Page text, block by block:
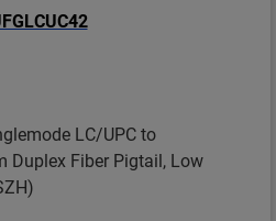
LC/UPC to
Duplex Fiber Pigtail, Low